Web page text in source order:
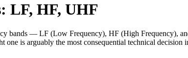
LF, HF, UHF
bands — LF (Low Frequency), HF (High Frequency),
one is arguably the most consequential technical